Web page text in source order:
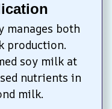
manages both
production.
soy milk at
nutrients in
milk.